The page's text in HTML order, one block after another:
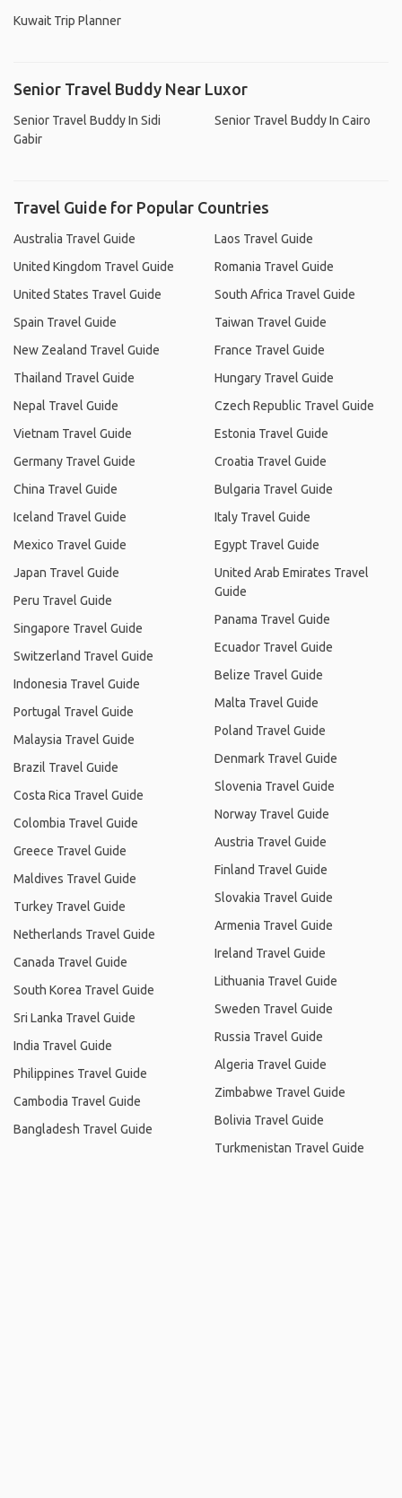
Kuwait Trip Planner
Senior Travel Buddy Near Luxor
Senior Travel Buddy In Sidi
Gabir
Senior Travel Buddy In Cairo
Travel Guide for Popular Countries
Australia Travel Guide
United Kingdom Travel Guide
United States Travel Guide
Spain Travel Guide
New Zealand Travel Guide
Thailand Travel Guide
Nepal Travel Guide
Vietnam Travel Guide
Germany Travel Guide
China Travel Guide
Iceland Travel Guide
Mexico Travel Guide
Japan Travel Guide
Peru Travel Guide
Singapore Travel Guide
Switzerland Travel Guide
Indonesia Travel Guide
Portugal Travel Guide
Malaysia Travel Guide
Brazil Travel Guide
Costa Rica Travel Guide
Colombia Travel Guide
Greece Travel Guide
Maldives Travel Guide
Turkey Travel Guide
Netherlands Travel Guide
Canada Travel Guide
South Korea Travel Guide
Sri Lanka Travel Guide
India Travel Guide
Philippines Travel Guide
Cambodia Travel Guide
Bangladesh Travel Guide
Laos Travel Guide
Romania Travel Guide
South Africa Travel Guide
Taiwan Travel Guide
France Travel Guide
Hungary Travel Guide
Czech Republic Travel Guide
Estonia Travel Guide
Croatia Travel Guide
Bulgaria Travel Guide
Italy Travel Guide
Egypt Travel Guide
United Arab Emirates Travel
Guide
Panama Travel Guide
Ecuador Travel Guide
Belize Travel Guide
Malta Travel Guide
Poland Travel Guide
Denmark Travel Guide
Slovenia Travel Guide
Norway Travel Guide
Austria Travel Guide
Finland Travel Guide
Slovakia Travel Guide
Armenia Travel Guide
Ireland Travel Guide
Lithuania Travel Guide
Sweden Travel Guide
Russia Travel Guide
Algeria Travel Guide
Zimbabwe Travel Guide
Bolivia Travel Guide
Turkmenistan Travel Guide